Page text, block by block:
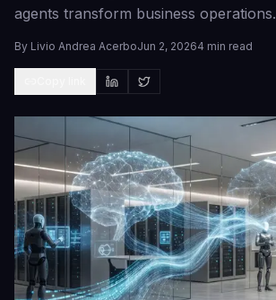
agents transform business operations.
By Livio Andrea AcerboJun 2, 20264 min read